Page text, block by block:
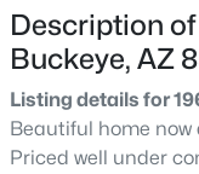
Description
Buckeye, AZ
Listing details for
Beautiful home now
Priced well under